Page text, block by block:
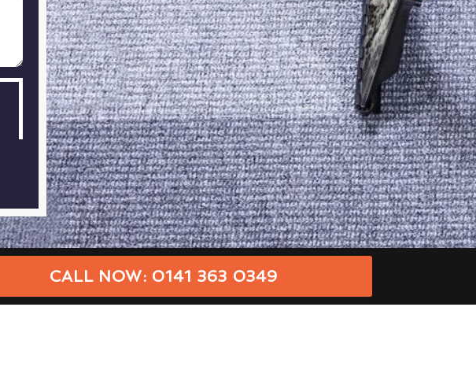
CALL NOW: 0141 363 0349